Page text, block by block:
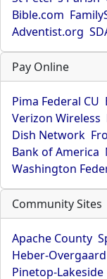
Bible.com
Adventist.org
Pay Online
Pima Federal CU
Verizon Wireless
Dish Network
Bank of America
Washington
Community Sites
Apache County
Heber-Overgaard
Pinetop-Lakeside